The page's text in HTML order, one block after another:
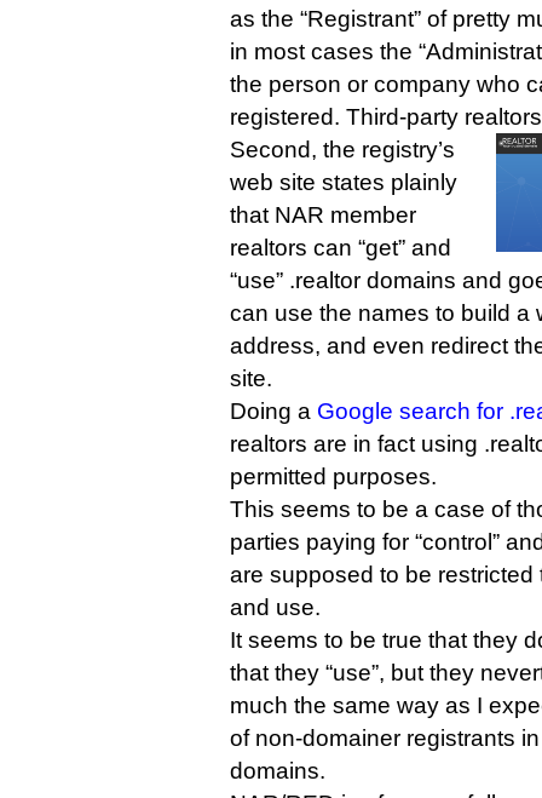
as the “Registrant” of pretty
in most cases the
the person or company who
registered. Third-party
Second, the registry’s
web site states plainly
that NAR member
realtors can “get” and
“use” .realtor domains and
can use the names to build a
address, and even redirect
site.
Doing a Google search for
realtors are in fact using
permitted purposes.
This seems to be a case of
parties paying for “control”
are supposed to be restricted
and use.
It seems to be true that they
that they “use”, but they
much the same way as I
of non-domainer registrants
domains.